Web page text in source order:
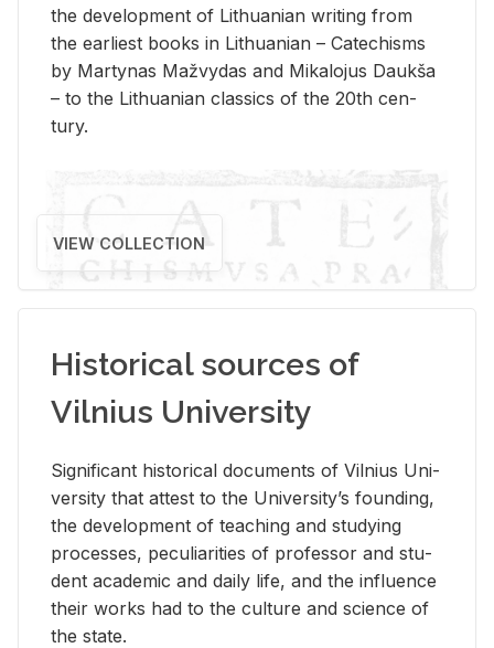
the de­vel­op­ment of Lithuan­ian writ­ing from
the ear­li­est books in Lithuan­ian – Catechisms
by Mar­ty­nas Mažvy­das and Mikalo­jus Daukša
– to the Lithuan­ian clas­sics of the 20th cen­
tury.
VIEW COLLECTION
Historical sources of
Vilnius University
Sig­nif­i­cant his­tor­i­cal doc­u­ments of Vil­nius Uni­
ver­sity that at­test to the Uni­ver­si­ty’s found­ing,
the de­vel­op­ment of teach­ing and study­ing
processes, pe­cu­liar­i­ties of pro­fes­sor and stu­
dent aca­d­e­mic and daily life, and the in­flu­ence
their works had to the cul­ture and sci­ence of
the state.